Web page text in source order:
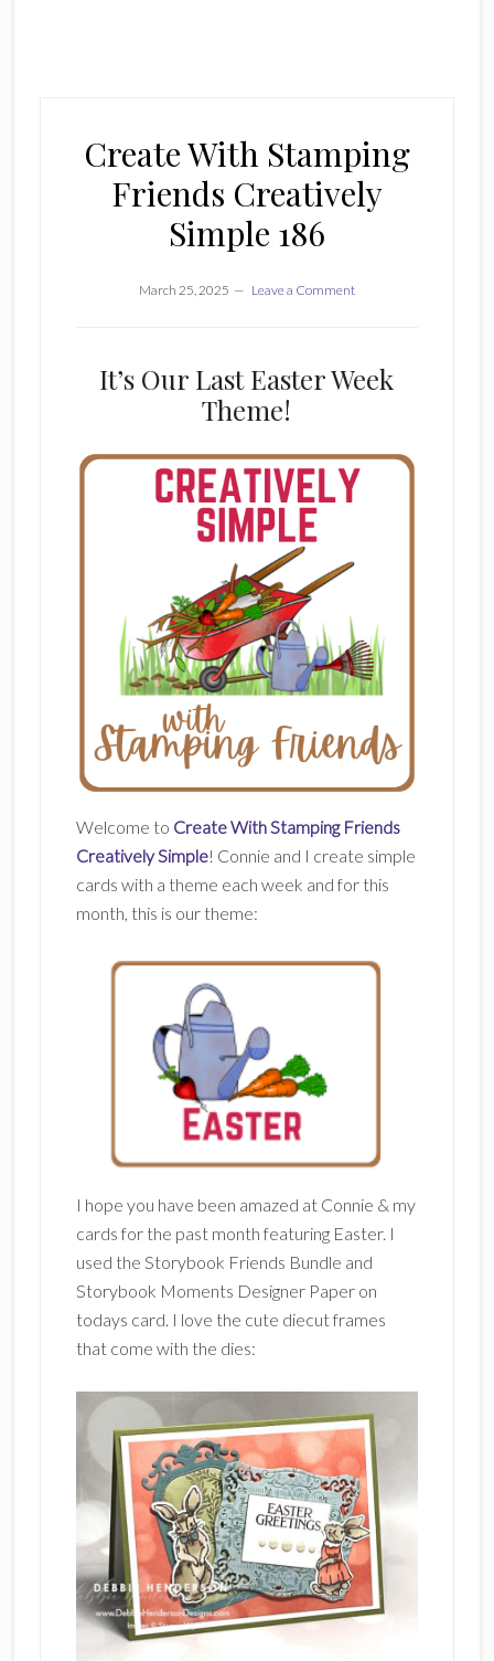
Create With Stamping
Friends Creatively
Simple 186
March 25, 2025 Leave a Comment
It’s Our Last Easter Week
Theme!
Welcome to Create With Stamping Friends
Creatively Simple! Connie and I create simple
cards with a theme each week and for this
month, this is our theme:
I hope you have been amazed at Connie & my
cards for the past month featuring Easter. I
used the Storybook Friends Bundle and
Storybook Moments Designer Paper on
todays card. I love the cute diecut frames
that come with the dies: